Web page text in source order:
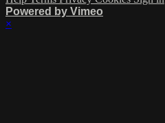
Powered by Vimeo
×